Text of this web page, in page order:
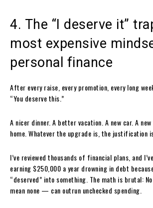
4. The “I deserve it”
most expensive
personal finance
After every raise, every promotion, every long
“You deserve this.”
A nicer dinner. A better vacation. A new car. A
home. Whatever the upgrade is, the justification
I’ve reviewed thousands of financial plans, and
earning $250,000 a year drowning in debt
“deserved” into something. The math is brutal:
mean none — can outrun unchecked spending.